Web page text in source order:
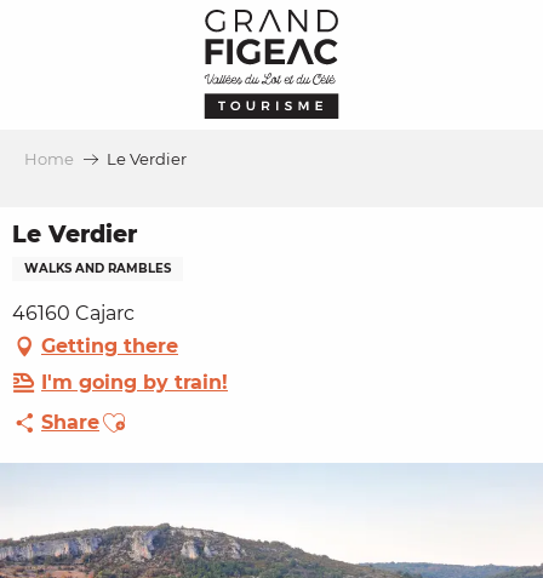
Home Le Verdier
Le Verdier
WALKS AND RAMBLES
46160 Cajarc
Getting there
I'm going by train!
ShareAjouter aux favoris